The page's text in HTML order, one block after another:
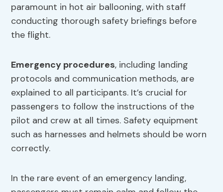
paramount in hot air ballooning, with staff
conducting thorough safety briefings before
the flight.
Emergency procedures, including landing
protocols and communication methods, are
explained to all participants. It’s crucial for
passengers to follow the instructions of the
pilot and crew at all times. Safety equipment
such as harnesses and helmets should be worn
correctly.
In the rare event of an emergency landing,